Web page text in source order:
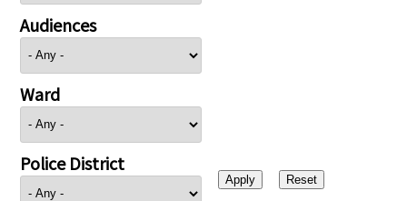
Audiences
Ward
Police District